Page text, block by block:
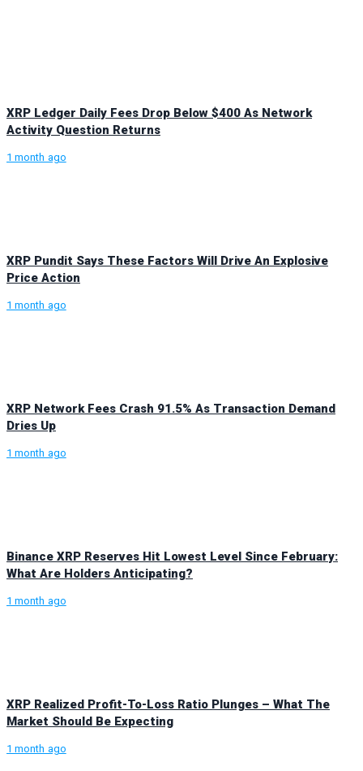
XRP Ledger Daily Fees Drop Below $400 As Network
Activity Question Returns
1 month ago
XRP Pundit Says These Factors Will Drive An Explosive
Price Action
1 month ago
XRP Network Fees Crash 91.5% As Transaction Demand
Dries Up
1 month ago
Binance XRP Reserves Hit Lowest Level Since February:
What Are Holders Anticipating?
1 month ago
XRP Realized Profit-To-Loss Ratio Plunges – What The
Market Should Be Expecting
1 month ago